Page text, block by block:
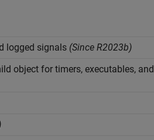
logged signals (Since R2023b)
object for timers, executables, and